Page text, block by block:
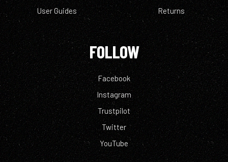
User Guides
Returns
FOLLOW
Facebook
Instagram
Trustpilot
Twitter
YouTube